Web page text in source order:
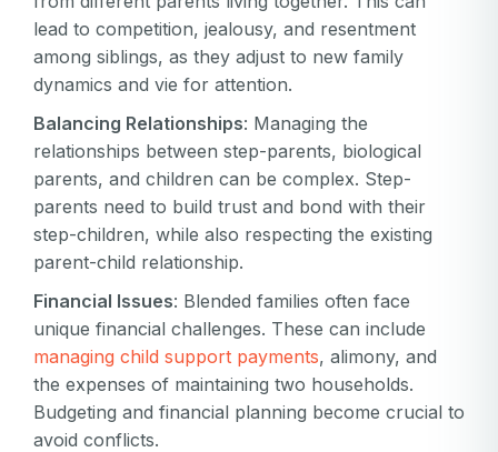
lead to competition, jealousy, and resentment
among siblings, as they adjust to new family
dynamics and vie for attention.
Balancing Relationships: Managing the
relationships between step-parents, biological
parents, and children can be complex. Step-
parents need to build trust and bond with their
step-children, while also respecting the existing
parent-child relationship.
Financial Issues: Blended families often face
unique financial challenges. These can include
managing child support payments, alimony, and
the expenses of maintaining two households.
Budgeting and financial planning become crucial to
avoid conflicts.